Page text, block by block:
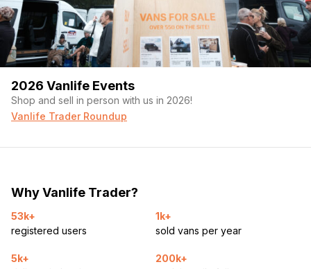
2026 Vanlife Events
Shop and sell in person with us in 2026!
Vanlife Trader Roundup
Why Vanlife Trader?
53k+
registered users
1k+
sold vans per year
5k+
200k+